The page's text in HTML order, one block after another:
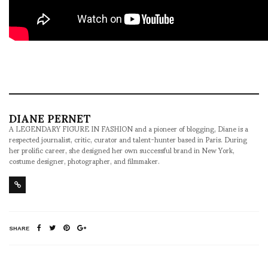
DIANE PERNET
A LEGENDARY FIGURE IN FASHION and a pioneer of blogging, Diane is a
respected journalist, critic, curator and talent-hunter based in Paris. During
her prolific career, she designed her own successful brand in New York,
costume designer, photographer, and filmmaker.
SHARE